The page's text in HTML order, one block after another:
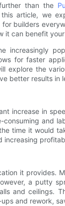
than the
article, we
builders
it can benefit
increasingly
for faster
explore the
better results in
increase in
and
time it would
increasing
it provides.
a putty
and ceilings.
and rework,